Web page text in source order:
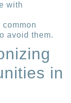
with
avoid them.
in